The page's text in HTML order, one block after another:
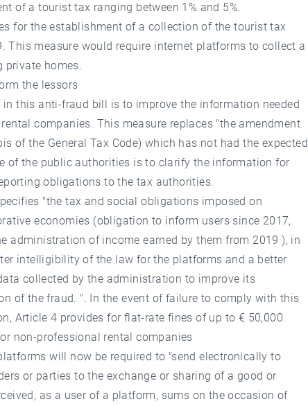
of a tourist tax ranging between 1% and 5%.
for the establishment of a collection of the tourist tax
This measure would require internet platforms to collect a
private homes.
the lessors
in this anti-fraud bill is to improve the information needed
companies. This measure replaces "the amendment
of the General Tax Code) which has not had the expected
of the public authorities is to clarify the information for
obligations to the tax authorities.
"the tax and social obligations imposed on
economies (obligation to inform users since 2017,
administration of income earned by them from 2019 ), in
intelligibility of the law for the platforms and a better
collected by the administration to improve its
of the fraud. ". In the event of failure to comply with this
Article 4 provides for flat-rate fines of up to € 50,000.
non-professional rental companies
will now be required to "send electronically to
or parties to the exchange or sharing of a good or
as a user of a platform, sums on the occasion of